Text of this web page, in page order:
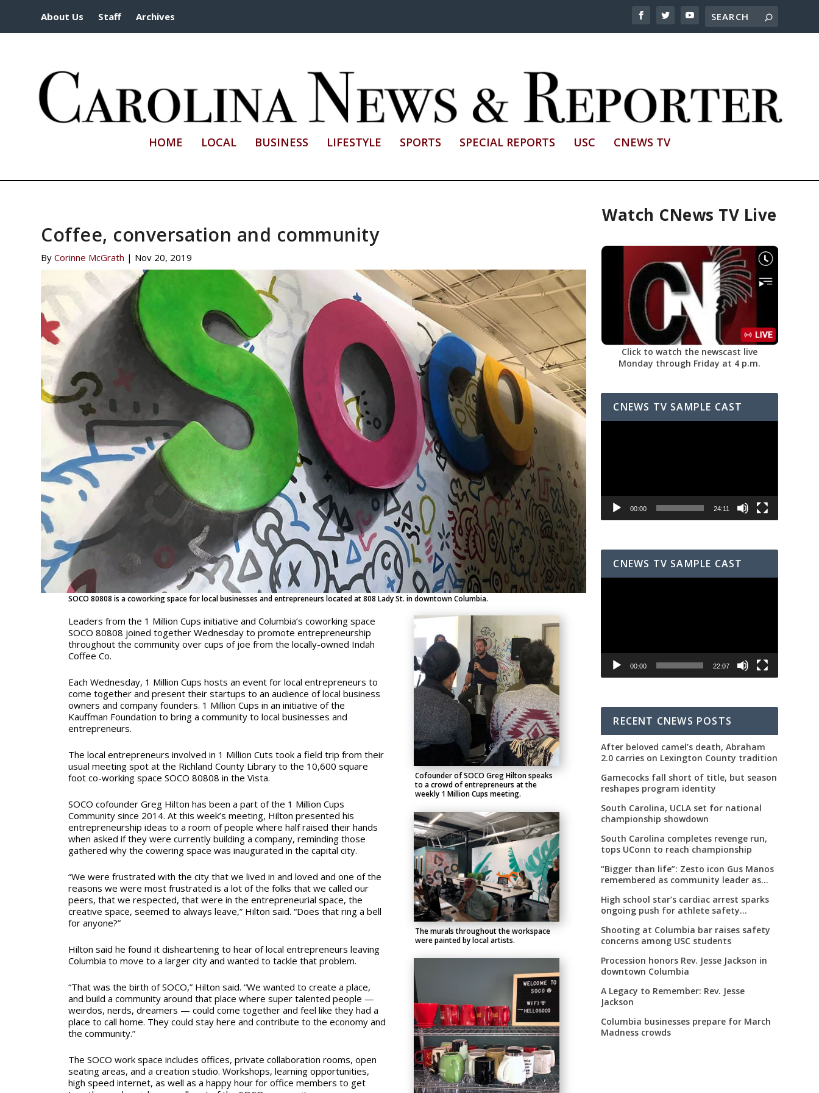
About Us Staff Archives
HOME LOCAL BUSINESS LIFESTYLE SPORTS SPECIAL REPORTS USC CNEWS TV
Coffee, conversation and community
ByCorinne McGrath | Nov 20, 2019
SOCO 80808 is a coworking space for local businesses and entrepreneurs located at 808 Lady St. in downtown Columbia.
Leaders from the 1 Million Cups initiative and Columbia’s coworking space
SOCO 80808 joined together Wednesdayto promote entrepreneurship
throughout the community over cups of joe from the locally-owned Indah
Coffee Co.
Each Wednesday, 1 Million Cups hosts an event for local entrepreneurs to
come together and present their startups to an audience of local business
owners and company founders. 1 Million Cups in an initiative of the
Kauffman Foundation to bring a community to local businesses and
entrepreneurs.
The local entrepreneurs involved in 1 Million Cuts took a field trip from their
usual meeting spot at the Richland County Library to the 10,600 square
foot co-working space SOCO 80808 in the Vista.
SOCO cofounder Greg Hilton has been a part of the 1 Million Cups
Community since 2014. At this week’s meeting, Hilton presented his
entrepreneurship ideas to a room of people where half raised their hands
when asked if they were currently building a company, reminding those
gathered why the cowering space was inaugurated in the capital city.
“We were frustrated with the city that we lived in and loved and one of the
reasons we were most frustrated is a lot of the folks that we called our
peers, that we respected, that were in the entrepreneurial space, the
creative space, seemed to always leave,” Hilton said. “Does that ring a bell
for anyone?”
Hilton said he found it disheartening to hear of local entrepreneurs leaving
Columbia to move to a larger city and wanted to tackle that problem.
“That was the birth of SOCO,” Hilton said. “We wanted to create a place,
and build a community around that place where super talented people —
weirdos, nerds, dreamers — could come together and feel like they had a
place to call home. They could stay here and contribute to the economy and
the community.”
The SOCO work space includes offices, private collaboration rooms, open
seating areas, and a creation studio. Workshops, learning opportunities,
high speed internet, as well as a happy hour for office members to get
Cofounder of SOCO Greg Hilton speaks
to a crowd of entrepreneurs at the
weekly 1 Million Cups meeting.
The murals throughout the workspace
were painted by local artists.
Watch CNews TV Live
Click to watch the newscast live
Monday through Friday at 4 p.m.
CNEWS TV SAMPLE CAST
00:00 24:11
CNEWS TV SAMPLE CAST
00:00 22:07
RECENT CNEWS POSTS
After beloved camel’s death, Abraham
2.0 carries on Lexington County tradition
Gamecocks fall short of title, but season
reshapes program identity
South Carolina, UCLA set for national
championship showdown
South Carolina completes revenge run,
tops UConn to reach championship
“Bigger than life”: Zesto icon Gus Manos
remembered as community leader as
High school star’s cardiac arrest sparks
ongoing push for athlete safety
Shooting at Columbia bar raises safety
concerns among USC students
Procession honors Rev. Jesse Jackson in
downtown Columbia
A Legacy to Remember: Rev. Jesse
Jackson
Columbia businesses prepare for March
Madness crowds